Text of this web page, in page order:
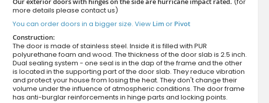
(for
more details please contact us)
You can order doors in a bigger size. View Limor Pivot
Construction:
The door is made of stainless steel. Inside it is filled with PUR
polyurethane foam and wood. The thickness of the door slab is 2.5 inch.
Dual sealing system - one seal is in the dap of the frame and the other
is located in the supporting part of the door slab. They reduce vibration
and protect your house from losing the heat. They don't change their
volume under the influence of atmospheric conditions. The door frame
has anti-burglar reinforcements in hinge parts and locking points.